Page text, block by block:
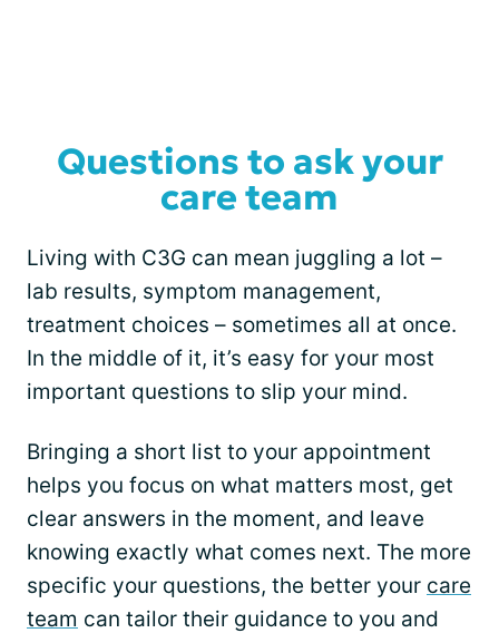
Questions to ask your
care team
Living with C3G can mean juggling a lot –
lab results, symptom management,
treatment choices – sometimes all at once.
In the middle of it, it’s easy for your most
important questions to slip your mind.
Bringing a short list to your appointment
helps you focus on what matters most, get
clear answers in the moment, and leave
knowing exactly what comes next. The more
specific your questions, the better your care
team can tailor their guidance to you and